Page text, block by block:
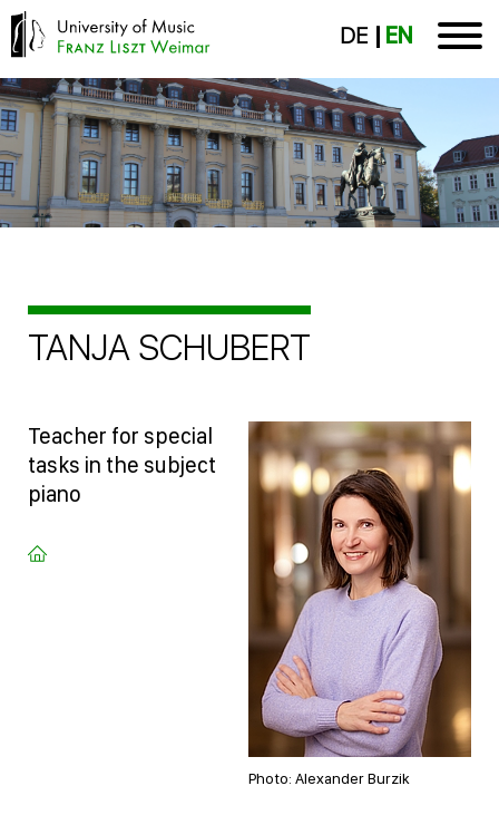
DE EN
TANJA SCHUBERT
Photo: Alexander Burzik
Teacher for special
tasks in the subject
piano